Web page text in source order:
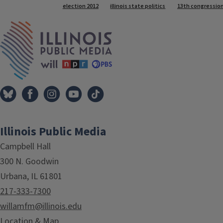
Tags
election 2012 illinois state politics 13th
Illinois Public Media
Campbell Hall
300 N. Goodwin
Urbana, IL 61801
217-333-7300
willamfm@illinois.edu